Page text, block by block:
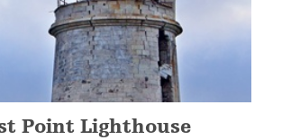
Point Lighthouse